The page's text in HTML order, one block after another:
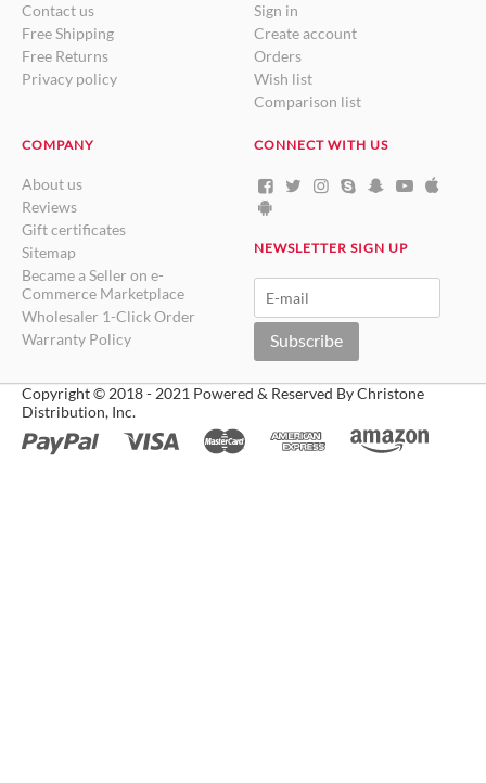
Contact us
Free Shipping
Free Returns
Privacy policy
Sign in
Create account
Orders
Wish list
Comparison list
COMPANY
About us
Reviews
Gift certificates
Sitemap
Became a Seller on e-
Commerce Marketplace
Wholesaler 1-Click Order
Warranty Policy
CONNECT WITH US
NEWSLETTER SIGN UP
Subscribe
Copyright © 2018 - 2021 Powered & Reserved By Christone
Distribution, Inc.